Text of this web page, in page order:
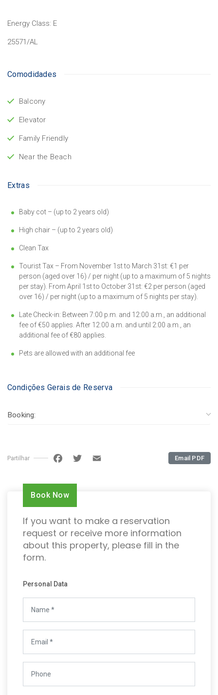
Energy Class: E
25571/AL
Comodidades
Balcony
Elevator
Family Friendly
Near the Beach
Extras
Baby cot – (up to 2 years old)
High chair – (up to 2 years old)
Clean Tax
Tourist Tax – From November 1st to March 31st: €1 per
person (aged over 16) / per night (up to a maximum of 5 nights
per stay). From April 1st to October 31st: €2 per person (aged
over 16) / per night (up to a maximum of 5 nights per stay).
Late Check-in: Between 7:00 p.m. and 12:00 a.m., an additional
fee of €50 applies. After 12:00 a.m. and until 2:00 a.m., an
additional fee of €80 applies.
Pets are allowed with an additional fee
Condições Gerais de Reserva
Booking:
PartilharFacebook
Twitter
Email Email PDF
Book Now
If you want to make a reservation
request or receive more information
about this property, please fill in the
form.
Personal Data